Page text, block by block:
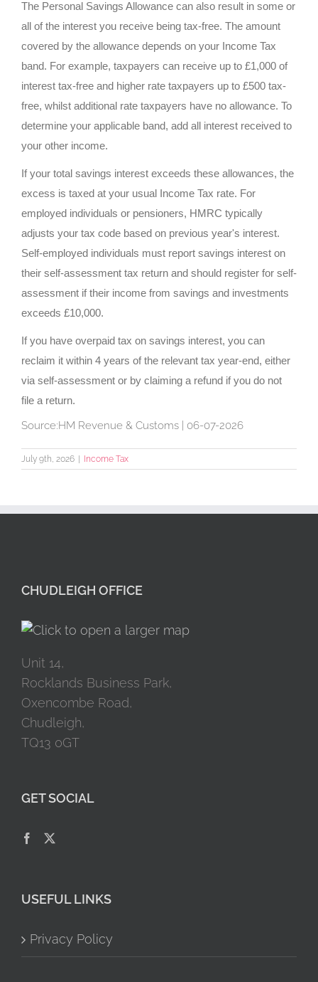
The Personal Savings Allowance can also result in some or
all of the interest you receive being tax-free. The amount
covered by the allowance depends on your Income Tax
band. For example, taxpayers can receive up to £1,000 of
interest tax-free and higher rate taxpayers up to £500 tax-
free, whilst additional rate taxpayers have no allowance. To
determine your applicable band, add all interest received to
your other income.
If your total savings interest exceeds these allowances, the
excess is taxed at your usual Income Tax rate. For
employed individuals or pensioners, HMRC typically
adjusts your tax code based on previous year's interest.
Self-employed individuals must report savings interest on
their self-assessment tax return and should register for self-
assessment if their income from savings and investments
exceeds £10,000.
If you have overpaid tax on savings interest, you can
reclaim it within 4 years of the relevant tax year-end, either
via self-assessment or by claiming a refund if you do not
file a return.
Source:HM Revenue & Customs | 06-07-2026
July 9th, 2026 Income Tax
CHUDLEIGH OFFICE
Unit 14,
Rocklands Business Park,
Oxencombe Road,
Chudleigh,
TQ13 0GT
GET SOCIAL
USEFUL LINKS
Privacy Policy